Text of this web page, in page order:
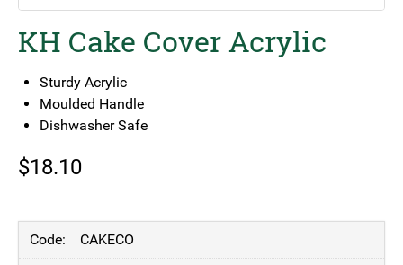
KH Cake Cover Acrylic
Sturdy Acrylic
Moulded Handle
Dishwasher Safe
$18.10
CAKECO